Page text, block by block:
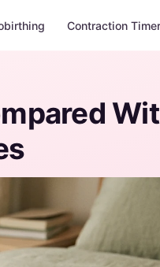
Contraction Timer